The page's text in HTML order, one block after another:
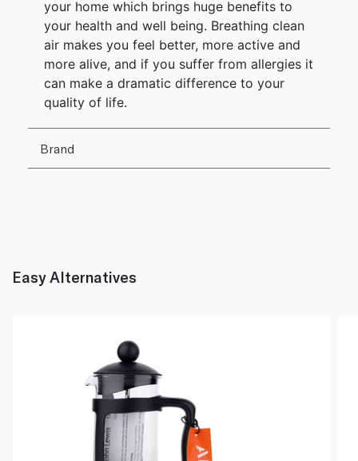
your home which brings huge benefits to
your health and well being. Breathing clean
air makes you feel better, more active and
more alive, and if you suffer from allergies it
can make a dramatic difference to your
quality of life.
Brand
Easy Alternatives